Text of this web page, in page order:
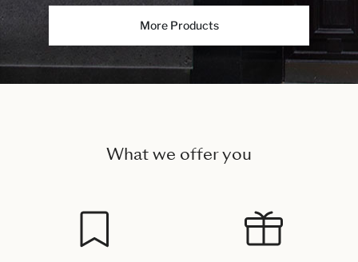
More Products
What we offer you